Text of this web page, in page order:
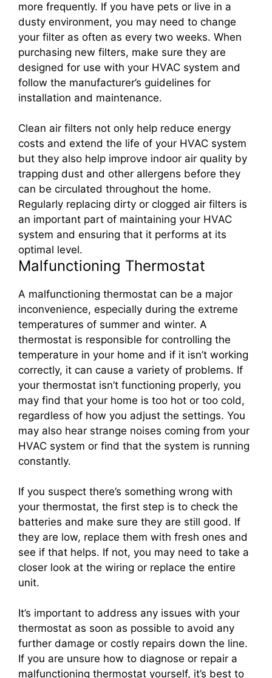
more frequently. If you have pets or live in a
dusty environment, you may need to change
your filter as often as every two weeks. When
purchasing new filters, make sure they are
designed for use with your HVAC system and
follow the manufacturer’s guidelines for
installation and maintenance.
Clean air filters not only help reduce energy
costs and extend the life of your HVAC system
but they also help improve indoor air quality by
trapping dust and other allergens before they
can be circulated throughout the home.
Regularly replacing dirty or clogged air filters is
an important part of maintaining your HVAC
system and ensuring that it performs at its
optimal level.
Malfunctioning Thermostat
A malfunctioning thermostat can be a major
inconvenience, especially during the extreme
temperatures of summer and winter. A
thermostat is responsible for controlling the
temperature in your home and if it isn’t working
correctly, it can cause a variety of problems. If
your thermostat isn’t functioning properly, you
may find that your home is too hot or too cold,
regardless of how you adjust the settings. You
may also hear strange noises coming from your
HVAC system or find that the system is running
constantly.
If you suspect there’s something wrong with
your thermostat, the first step is to check the
batteries and make sure they are still good. If
they are low, replace them with fresh ones and
see if that helps. If not, you may need to take a
closer look at the wiring or replace the entire
unit.
It’s important to address any issues with your
thermostat as soon as possible to avoid any
further damage or costly repairs down the line.
If you are unsure how to diagnose or repair a
malfunctioning thermostat yourself, it’s best to